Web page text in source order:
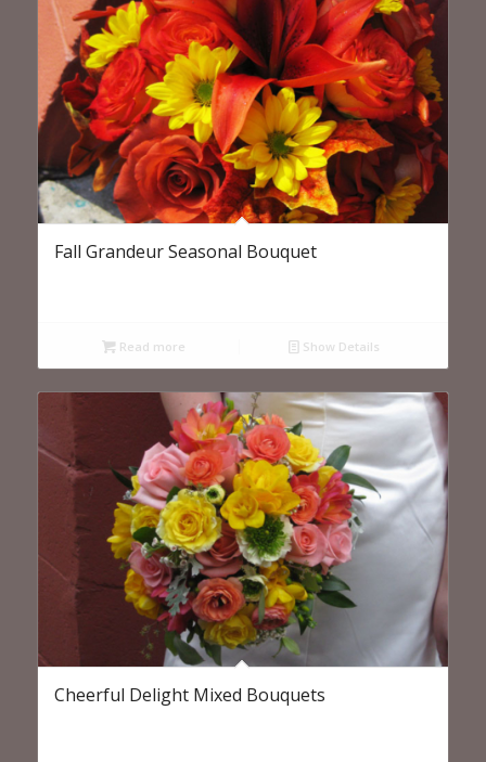
Fall Grandeur Seasonal Bouquet
Read more Show Details
Cheerful Delight Mixed Bouquets